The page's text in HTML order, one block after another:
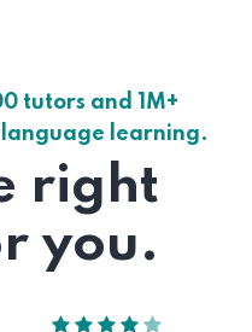
tutors and 1M+
language learning.
right
you.